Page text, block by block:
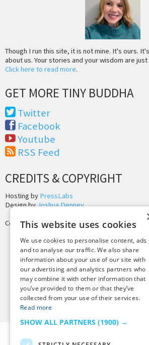
Though I run this site, it is not mine. It's ours.
about us. Your stories and your wisdom are
Click here to read more.
GET MORE TINY BUDDHA
Twitter
Facebook
Youtube
RSS Feed
CREDITS & COPYRIGHT
Hosting by PressLabs
Design byJoshua Denney
Copyright © 2025 Tiny Buddha, LLC
Back to Top
This website uses cookies
We use cookies to personalise content, ads
and to analyse our traffic. We also share
information about your use of our site with
our advertising and analytics partners who
may combine it with other information that
you’ve provided to them or that they’ve
collected from your use of their services.
Read more
SHOW ALL PARTNERS (1900) →